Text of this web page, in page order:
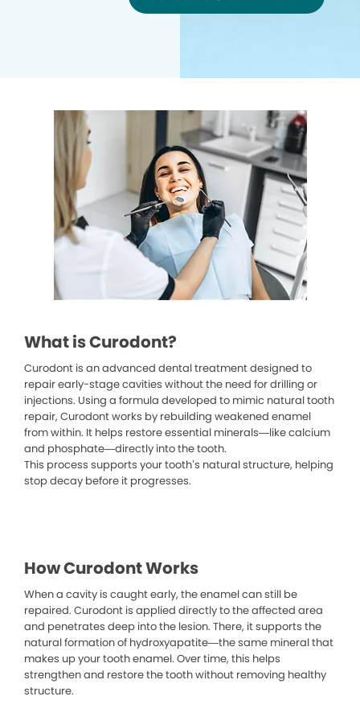
What is Curodont?
Curodont is an advanced dental treatment designed to
repair early-stage cavities without the need for drilling or
injections. Using a formula developed to mimic natural tooth
repair, Curodont works by rebuilding weakened enamel
from within. It helps restore essential minerals—like calcium
and phosphate—directly into the tooth.
This process supports your tooth’s natural structure, helping
stop decay before it progresses.
How Curodont Works
When a cavity is caught early, the enamel can still be
repaired. Curodont is applied directly to the affected area
and penetrates deep into the lesion. There, it supports the
natural formation of hydroxyapatite—the same mineral that
makes up your tooth enamel. Over time, this helps
strengthen and restore the tooth without removing healthy
structure.